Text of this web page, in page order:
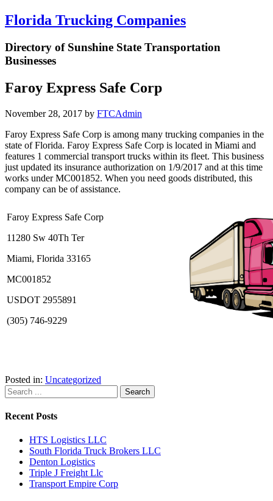
Florida Trucking Companies
Directory of Sunshine State Transportation
Businesses
Faroy Express Safe Corp
November 28, 2017 by FTCAdmin
Faroy Express Safe Corp is among many trucking companies in the
state of Florida. Faroy Express Safe Corp is located in Miami and
features 1 commercial transport trucks within its fleet. This business
just updated its insurance authorization on 1/9/2017 and at this time
works under MC001852. When you need goods distributed, this
company can be of assistance.
Faroy Express Safe Corp
11280 Sw 40Th Ter
Miami, Florida 33165
MC001852
USDOT 2955891
(305) 746-9229
Posted in: Uncategorized
Recent Posts
HTS Logistics LLC
South Florida Truck Brokers LLC
Denton Logistics
Triple J Freight Llc
Transport Empire Corp